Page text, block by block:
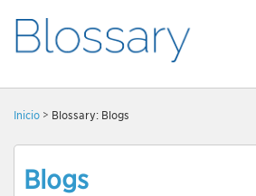
Inicio > Blossary: Blogs
Blogs